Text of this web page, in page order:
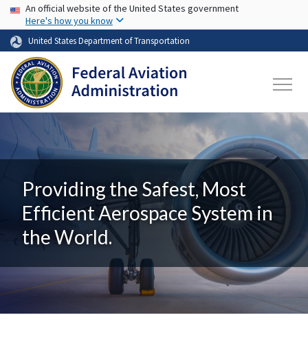
Skip to main content
USA Banner
An official website of the United States government
Here's how you know
United States Department of Transportation
Providing the Safest, Most
Efficient Aerospace System in
the World.